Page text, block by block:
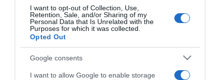
I want to opt-out of Collection, Use,
Retention, Sale, and/or Sharing of my
Personal Data that Is Unrelated with the
Purposes for which it was collected.
Opted Out
Google consents
I want to allow Google to enable storage
ΕΛΛΑΔΑ
Στο Άγιο Όρος η παράδοση ενός
υπερσύγχρονου σκάφους για το Λιμενικό
(pics)
Πρόκειται για την επίσημη παράδοση ενός εκ των
δέκα σκαφών